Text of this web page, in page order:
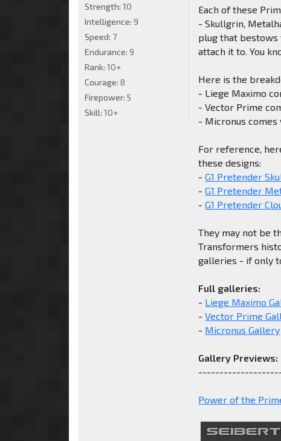
Each of these
- Skullgrin,
plug that bestows
attach it to. You
Here is the
- Liege Maximo
- Vector Prime
- Micronus comes
For reference,
these designs:
-G1 Pretender
-G1 Pretender
-G1 Pretender
They may not be
Transformers
galleries - if only
Full galleries:
- Liege Maximo
-Vector Prime
- Micronus Gallery
Gallery Previews:
Power of the
Strength: 10
Intelligence: 9
Speed: 7
Endurance: 9
Rank: 10+
Courage: 8
Firepower: 5
Skill: 10+